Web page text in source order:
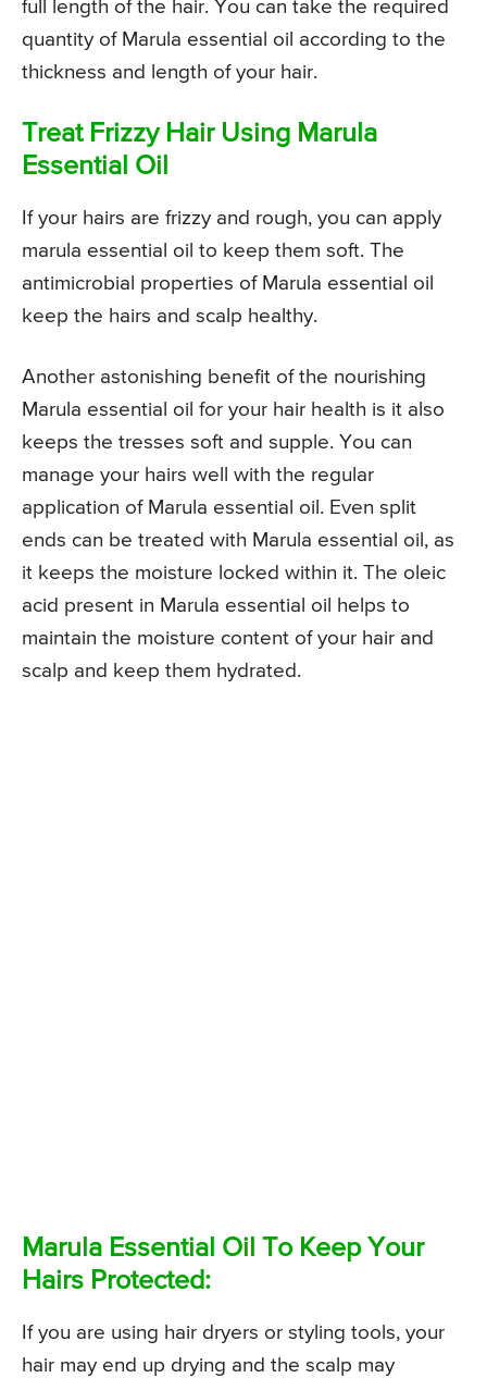
full length of the hair. You can take the required
quantity of Marula essential oil according to the
thickness and length of your hair.
Treat Frizzy Hair Using Marula
Essential Oil
If your hairs are frizzy and rough, you can apply
marula essential oil to keep them soft. The
antimicrobial properties of Marula essential oil
keep the hairs and scalp healthy.
Another astonishing benefit of the nourishing
Marula essential oil for your hair health is it also
keeps the tresses soft and supple. You can
manage your hairs well with the regular
application of Marula essential oil. Even split
ends can be treated with Marula essential oil, as
it keeps the moisture locked within it. The oleic
acid present in Marula essential oil helps to
maintain the moisture content of your hair and
scalp and keep them hydrated.
Marula Essential Oil To Keep Your
Hairs Protected:
If you are using hair dryers or styling tools, your
hair may end up drying and the scalp may